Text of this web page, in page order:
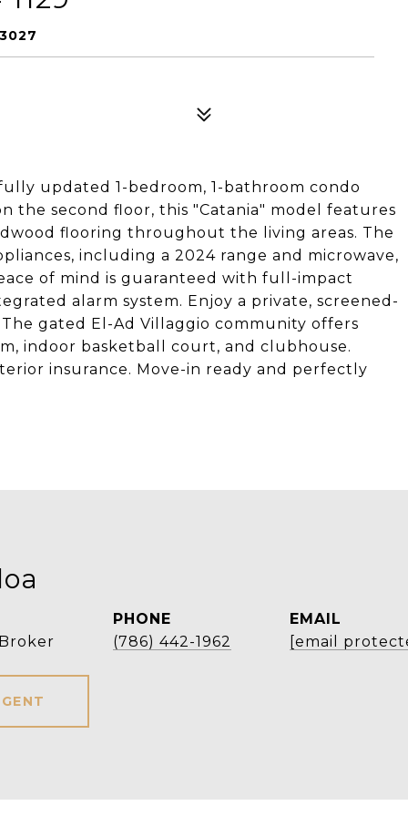
updated 1-bedroom, 1-bathroom condo
the second floor, this "Catania" model features
flooring throughout the living areas. The
including a 2024 range and microwave,
of mind is guaranteed with full-impact
alarm system. Enjoy a private, screened-
gated El-Ad Villaggio community offers
indoor basketball court, and clubhouse.
insurance. Move-in ready and perfectly
PHONE
(786) 442-1962
EMAIL
[email